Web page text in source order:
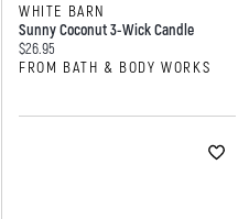
WHITE BARN
Sunny Coconut 3-Wick Candle
Current price:
$26.95
FROM BATH & BODY WORKS